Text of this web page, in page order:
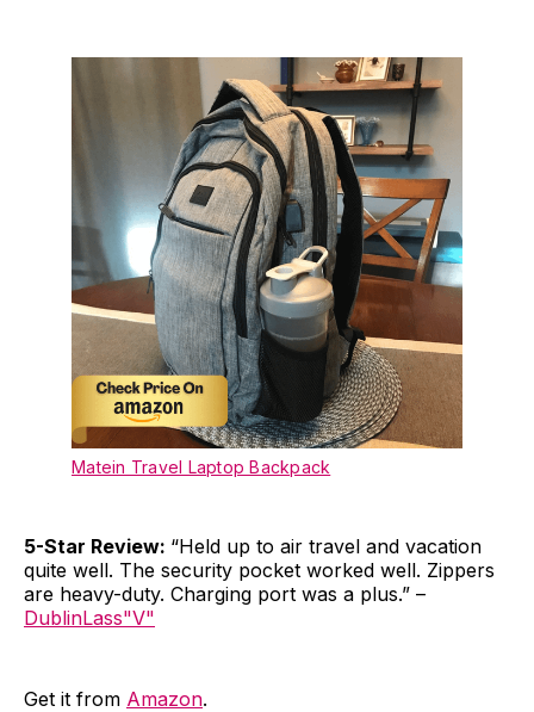
Matein Travel Laptop Backpack
5-Star Review: “Held up to air travel and vacation
quite well. The security pocket worked well. Zippers
are heavy-duty. Charging port was a plus.” –
DublinLass"V"
Get it from Amazon.